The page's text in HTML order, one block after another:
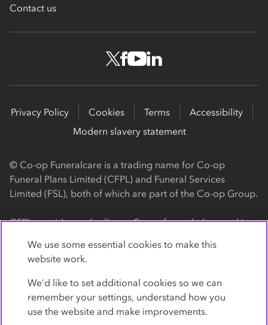
Contact us
Privacy Policy Cookies Terms
Accessibility
Modern slavery statement
© Co-op Funeralcare is a trading name for Co-op
Funeral Plans Limited (CFPL) and Funeral Services
Limited (FSL), both of which are part of the Co-op Group.
CFPL provides and sells our Co-op funeral plans and is a
Square, Manchester, M60 0AG (registration number
4818). CFPL is authorised and regulated by the Financial
Conduct Authority. Firm Reference Number 962119. You
can check this on the Financial Services Register by
visiting the FCA's website
We use some essential cookies to make this
website work.
We’d like to set additional cookies so we can
remember your settings, understand how you
use the website and make improvements.